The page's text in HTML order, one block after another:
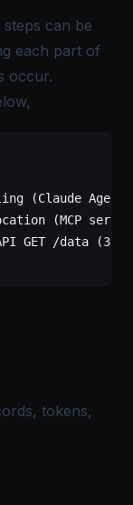
can be
each part of
occur.
(Claude Agent)
(MCP
GET /data (3rd
tokens,